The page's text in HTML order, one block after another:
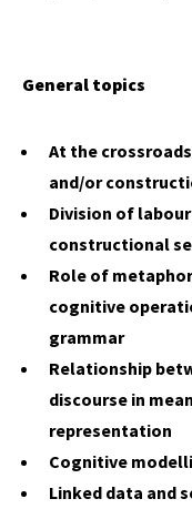
General topics
At the
and/or
Division of
constructional
Role of
cognitive
grammar
Relationship
discourse in
representation
Cognitive
Linked data and